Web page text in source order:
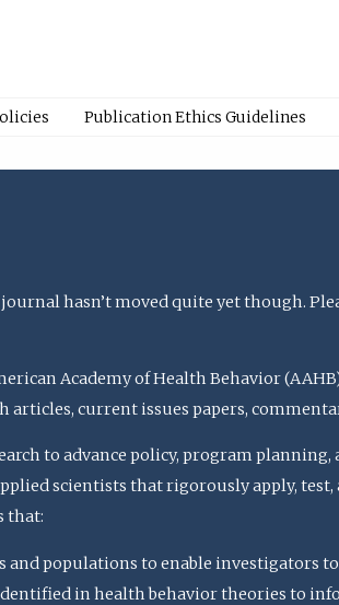
Publication Ethics Guidelines
journal hasn’t moved quite yet though.
Academy of Health Behavior
current issues papers,
to advance policy, program
scientists that rigorously apply,
that:
populations to enable investigators
in health behavior theories to